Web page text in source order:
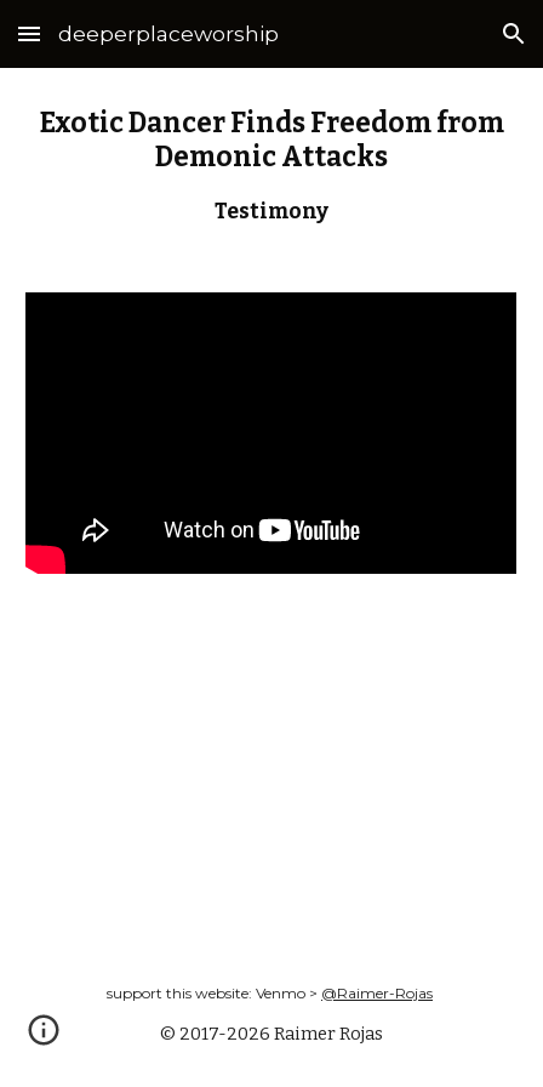
Skip to main content Skip to navigation
deeperplaceworship
Exotic Dancer Finds Freedom from
Demonic Attacks
Testimony
support this website: Venmo > @Raimer-Rojas
© 2017-2026 Raimer Rojas